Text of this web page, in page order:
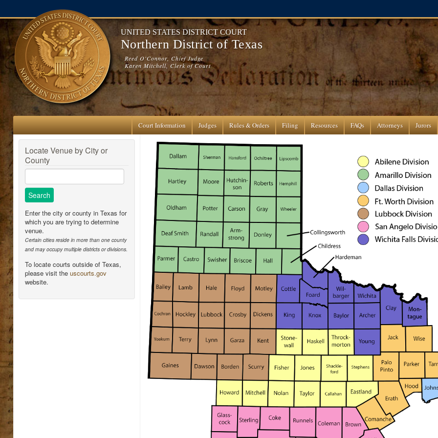
UNITED STATES DISTRICT COURT
Northern District of Texas
Reed O'Connor, Chief Judge
Karen Mitchell, Clerk of Court
Court Information Judges Rules & Orders Filing Resources FAQs Attorneys Jurors
Locate Venue by City or
County
Enter the city or county in Texas for
which you are trying to determine
venue.
Certain cities reside in more than one county
and may occupy multiple districts or divisions.
To locate courts outside of Texas,
please visit the uscourts.gov
website.